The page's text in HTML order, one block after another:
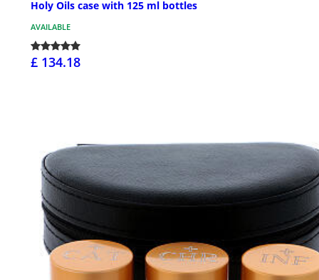
Holy Oils case with 125 ml bottles
AVAILABLE
£ 134.18